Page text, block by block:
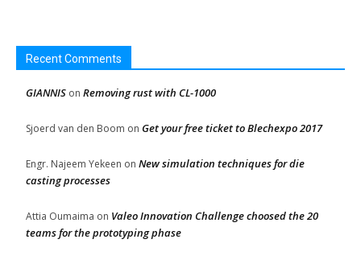
Recent Comments
GIANNIS on Removing rust with CL-1000
Sjoerd van den Boom on Get your free ticket to Blechexpo 2017
Engr. Najeem Yekeen on New simulation techniques for die
casting processes
Attia Oumaima on Valeo Innovation Challenge choosed the 20
teams for the prototyping phase